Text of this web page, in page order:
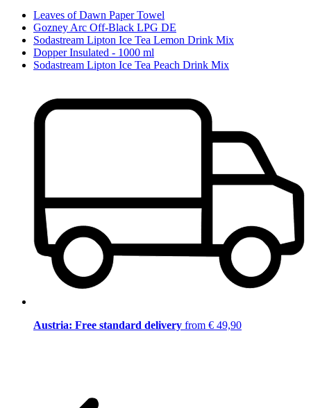
Leaves of Dawn Paper Towel
Gozney Arc Off-Black LPG DE
Sodastream Lipton Ice Tea Lemon Drink Mix
Dopper Insulated - 1000 ml
Sodastream Lipton Ice Tea Peach Drink Mix
Austria: Free standard delivery from € 49,90